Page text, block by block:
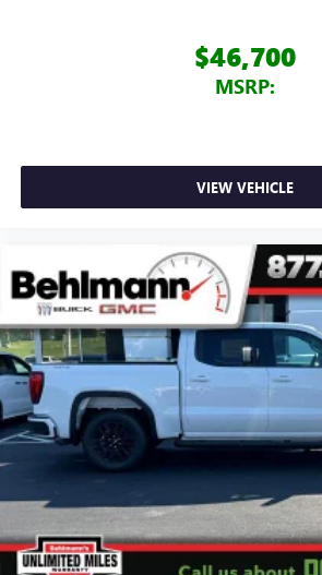
$46,700
MSRP:
VIEW VEHICLE